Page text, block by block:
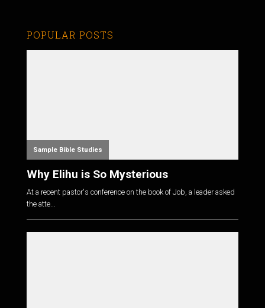
POPULAR POSTS
Sample Bible Studies
Why Elihu is So Mysterious
At a recent pastor's conference on the book of Job, a leader asked
the atte...